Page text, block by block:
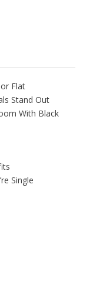
Flat
Stand Out
With Black
Single